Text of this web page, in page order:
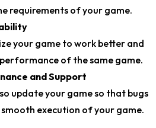
requirements of your game.
your game to work better and
of the same game.
and Support
update your game so that bugs
execution of your game.